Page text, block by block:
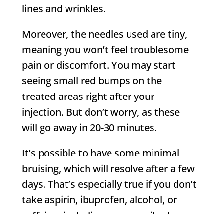
lines and wrinkles.
Moreover, the needles used are tiny,
meaning you won’t feel troublesome
pain or discomfort. You may start
seeing small red bumps on the
treated areas right after your
injection. But don’t worry, as these
will go away in 20-30 minutes.
It’s possible to have some minimal
bruising, which will resolve after a few
days. That’s especially true if you don’t
take aspirin, ibuprofen, alcohol, or